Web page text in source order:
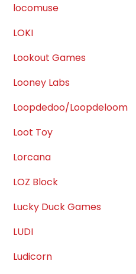
locomuse
LOKI
Lookout Games
Looney Labs
Loopdedoo/Loopdeloom
Loot Toy
Lorcana
LOZ Block
Lucky Duck Games
LUDI
Ludicorn